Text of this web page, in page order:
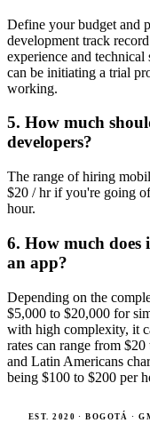
Define your budget and
development track
experience and technical
can be initiating a trial
working.
5. How much
developers?
The range of hiring
$20 / hr if you're going
hour.
6. How much does
an app?
Depending on the
$5,000 to $20,000 for
with high complexity, it
rates can range from
and Latin Americans
being $100 to $200 per
EST. 2020 · BOGOTÁ ·